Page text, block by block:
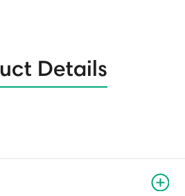
Details